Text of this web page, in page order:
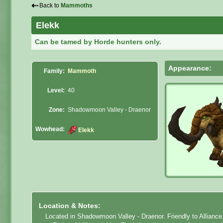
⇠ Back to Mammoths
Elekk
Can be tamed by Horde hunters only.
Family: Mammoth
Level: 40
Zone: Shadowmoon Valley - Draenor
Wowhead: Elekk
Appearance:
Location & Notes:
Located in Shadowmoon Valley - Draenor. Friendly to